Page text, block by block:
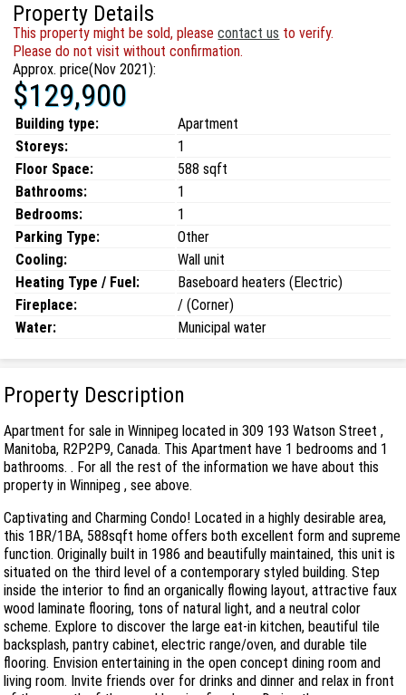
Property Details
This property might be sold, pleasecontact us to verify.
Please do not visit without confirmation.
Approx. price(Nov 2021):
$129,900
Building type:
Apartment
Storeys:
1
Floor Space:
588 sqft
Bathrooms:
1
Bedrooms:
1
Parking Type:
Other
Cooling:
Wall unit
Heating Type / Fuel:
Baseboard heaters (Electric)
Fireplace:
/ (Corner)
Water:
Municipal water
Property Description
Apartment for sale in Winnipeg located in 309 193 Watson Street ,
Manitoba, R2P2P9, Canada. This Apartment have 1 bedrooms and 1
bathrooms. . For all the rest of the information we have about this
property in Winnipeg , see above.
Captivating and Charming Condo! Located in a highly desirable area,
this 1BR/1BA, 588sqft home offers both excellent form and supreme
function. Originally built in 1986 and beautifully maintained, this unit is
situated on the third level of a contemporary styled building. Step
inside the interior to find an organically flowing layout, attractive faux
wood laminate flooring, tons of natural light, and a neutral color
scheme. Explore to discover the large eat-in kitchen, beautiful tile
backsplash, pantry cabinet, electric range/oven, and durable tile
flooring. Envision entertaining in the open concept dining room and
living room. Invite friends over for drinks and dinner and relax in front